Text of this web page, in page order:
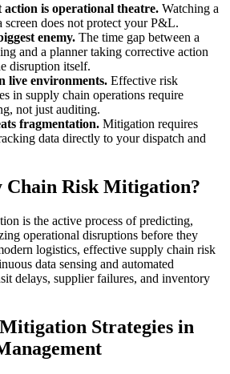
is operational theatre. Watching a
screen does not protect your P&L.
enemy. The time gap between a
and a planner taking corrective action
disruption itself.
live environments. Effective risk
in supply chain operations require
not just auditing.
fragmentation. Mitigation requires
data directly to your dispatch and
Chain Risk Mitigation?
is the active process of predicting,
operational disruptions before they
logistics, effective supply chain risk
data sensing and automated
delays, supplier failures, and inventory
Strategies in